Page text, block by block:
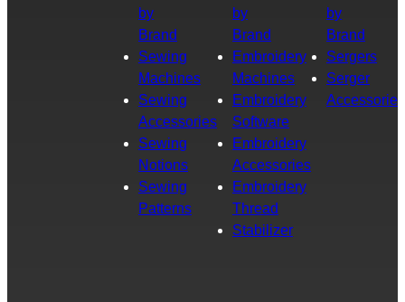
by
Brand
Sewing
Machines
Sewing
Accessories
Sewing
Notions
Sewing
Patterns
by
Brand
Embroidery
Machines
Embroidery
Software
Embroidery
Accessories
Embroidery
Thread
Stabilizer
by
Brand
Sergers
Serger
Accessories